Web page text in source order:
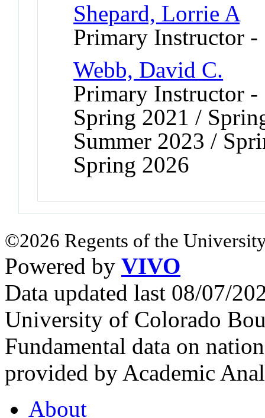
Shepard, Lorrie A
Primary Instructor -
Webb, David C.
Primary Instructor
Spring 2021 /
Summer 2023 /
Spring 2026
©2026 Regents of the
Powered by VIVO
Data updated last 08/07/
University of Colorado
Fundamental data on
provided by Academic
About